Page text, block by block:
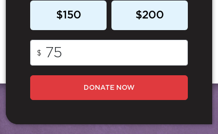
$150 $200
$
DONATE NOW